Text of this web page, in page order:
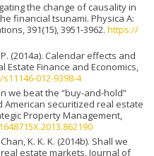
the change of causality in
financial tsunami. Physica A:
391(15), 3951-3962. https://
P. (2014a). Calendar effects and
Estate Finance and Economics,
012-9398-4
we beat the “buy-and-hold”
American securitized real estate
Property Management,
K. K. K. (2014b). Shall we
estate markets. Journal of